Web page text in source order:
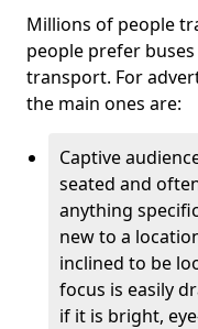
Millions of people
people prefer
transport. For
the main ones are:
Captive
seated and
anything
new to a
inclined to be
focus is easily
if it is bright,